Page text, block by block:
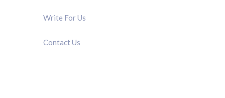
Write For Us
Contact Us